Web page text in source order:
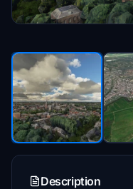
Description